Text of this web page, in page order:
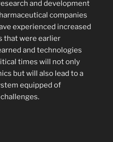
and development
companies
experienced increased
that were earlier
and technologies
times will not only
but will also lead to a
equipped of